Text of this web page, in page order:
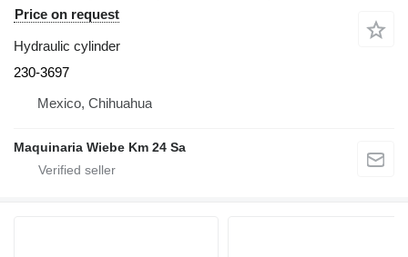
Price on request
Hydraulic cylinder
230-3697
Mexico, Chihuahua
Maquinaria Wiebe Km 24 Sa